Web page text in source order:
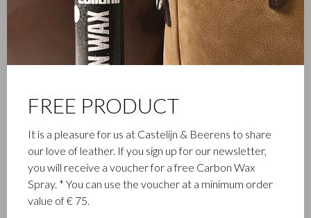
Castelijn & Beerens in Waalwijk is a renowned family business
that has been designing and manufacturing luxury leather
goods since 1945. The company was founded when master
the third generation – Babette and Martijn Beerens – is at the
helm and Castelijn & Beerens enjoys an international
reputation. The family tradition of quality and craftsmanship is
still paramount. Something that is also reflected in the
contemporary collection under the RENEE label, launched in
FREE PRODUCT
It is a pleasure for us at Castelijn & Beerens to share
our love of leather. If you sign up for our newsletter,
you will receive a voucher for a free Carbon Wax
Spray. * You can use the voucher at a minimum order
value of € 75.